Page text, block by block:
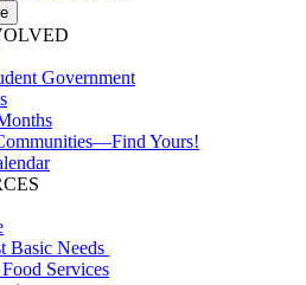
Government
Yours!
Basic Needs
Services